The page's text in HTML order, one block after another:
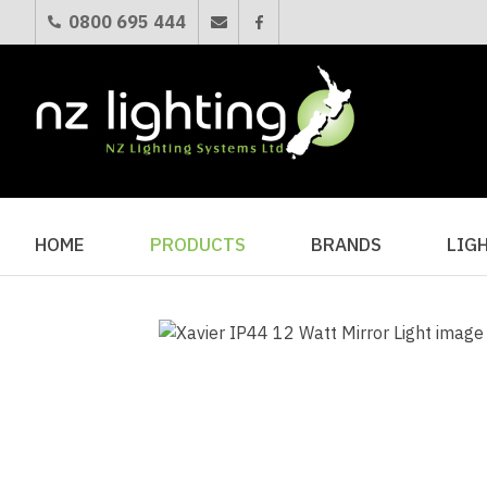
0800 695 444
HOME PRODUCTS BRANDS